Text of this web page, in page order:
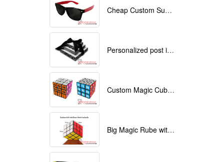
Cheap Custom Sunglasses
Personalized post it notes
Custom Magic Cube with Logo printed
Big Magic Rube with Logo printed 9cmx9cmx9cm